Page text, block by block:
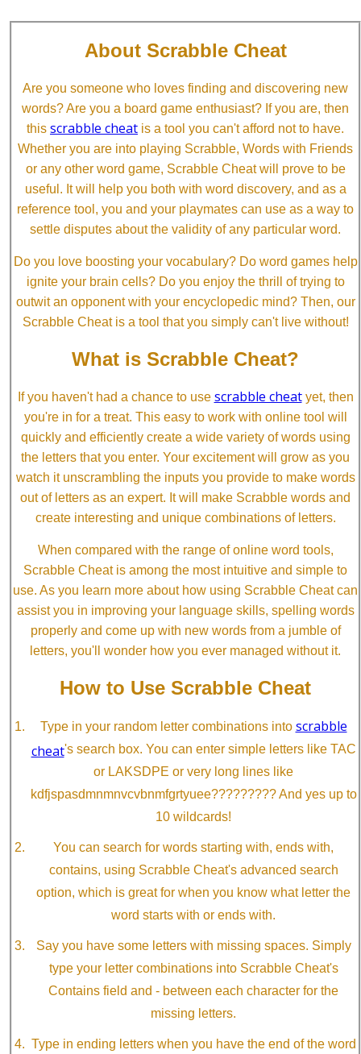
About Scrabble Cheat
Are you someone who loves finding and discovering new
words? Are you a board game enthusiast? If you are, then
this scrabble cheat is a tool you can't afford not to have.
Whether you are into playing Scrabble, Words with Friends
or any other word game, Scrabble Cheat will prove to be
useful. It will help you both with word discovery, and as a
reference tool, you and your playmates can use as a way to
settle disputes about the validity of any particular word.
Do you love boosting your vocabulary? Do word games help
ignite your brain cells? Do you enjoy the thrill of trying to
outwit an opponent with your encyclopedic mind? Then, our
Scrabble Cheat is a tool that you simply can't live without!
What is Scrabble Cheat?
If you haven't had a chance to use scrabble cheatyet, then
you're in for a treat. This easy to work with online tool will
quickly and efficiently create a wide variety of words using
the letters that you enter. Your excitement will grow as you
watch it unscrambling the inputs you provide to make words
out of letters as an expert. It will make Scrabble words and
create interesting and unique combinations of letters.
When compared with the range of online word tools,
Scrabble Cheat is among the most intuitive and simple to
use. As you learn more about how using Scrabble Cheat can
assist you in improving your language skills, spelling words
properly and come up with new words from a jumble of
letters, you'll wonder how you ever managed without it.
How to Use Scrabble Cheat
Type in your random letter combinations into scrabble
cheat's search box. You can enter simple letters like TAC
or LAKSDPE or very long lines like
kdfjspasdmnmnvcvbnmfgrtyuee????????? And yes up to
10 wildcards!
You can search for words starting with, ends with,
contains, using Scrabble Cheat's advanced search
option, which is great for when you know what letter the
word starts with or ends with.
Say you have some letters with missing spaces. Simply
type your letter combinations into Scrabble Cheat's
Contains field and - between each character for the
missing letters.
Type in ending letters when you have the end of the word